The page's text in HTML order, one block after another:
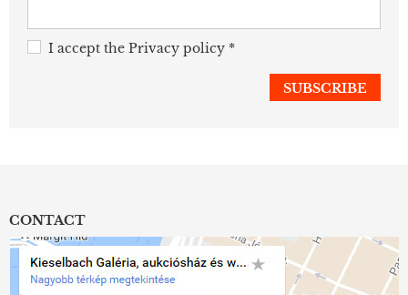
I accept the Privacy policy *
CONTACT